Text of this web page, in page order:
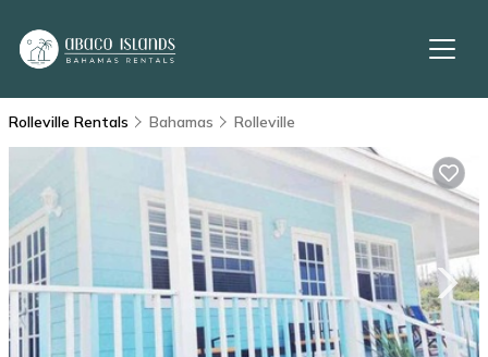
Rolleville Rentals Bahamas Rolleville